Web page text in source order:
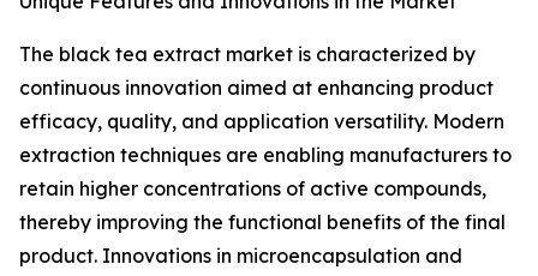
The black tea extract market is characterized by
continuous innovation aimed at enhancing product
efficacy, quality, and application versatility. Modern
extraction techniques are enabling manufacturers to
retain higher concentrations of active compounds,
thereby improving the functional benefits of the final
product. Innovations in microencapsulation and